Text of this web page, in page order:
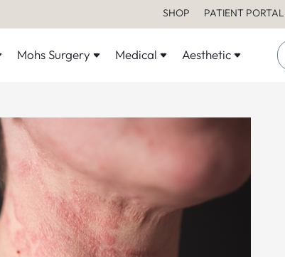
SHOP PATIENT PORTAL
Mohs Surgery Medical Aesthetic